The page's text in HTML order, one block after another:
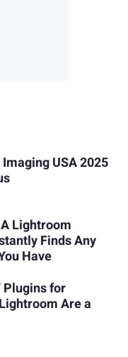
USA 2025
Lightroom
Finds Any
Have
for
Are a